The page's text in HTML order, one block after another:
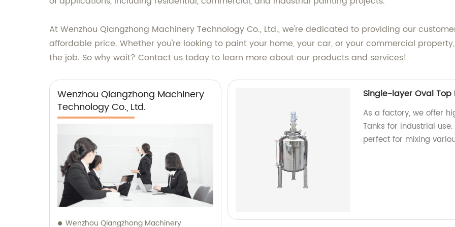
At Wenzhou Qiangzhong Machinery Technology Co., Ltd., we're dedicated to providing our
affordable price. Whether you're looking to paint your home, your car, or your commercial
the job. So why wait? Contact us today to learn more about our products and services!
Wenzhou Qiangzhong Machinery
Technology Co., Ltd.
Wenzhou Qiangzhong Machinery
Single-layer Oval Top
As a factory, we offer
Tanks for industrial
perfect for mixing